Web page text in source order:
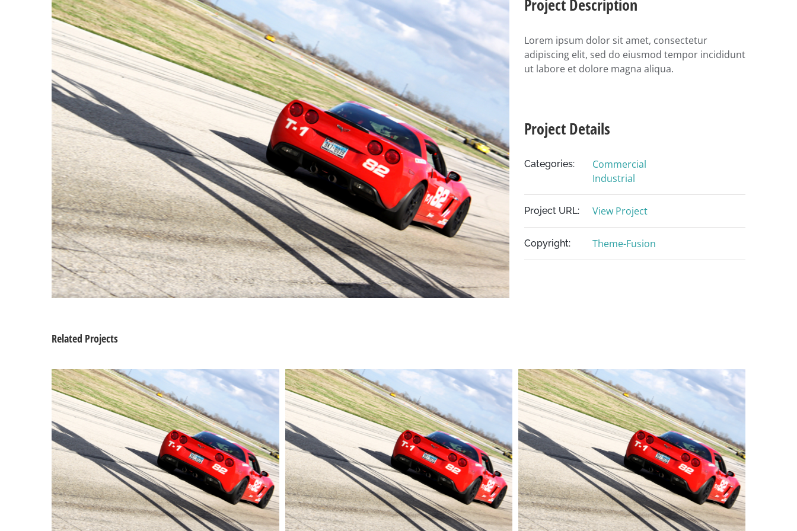
Larger
Image
Project Description
Lorem ipsum dolor sit amet, consectetur
adipiscing elit, sed do eiusmod tempor incididunt
ut labore et dolore magna aliqua.
Project Details
Categories:
Commercial
Industrial
Project URL: View Project
Copyright: Theme-Fusion
Related Projects